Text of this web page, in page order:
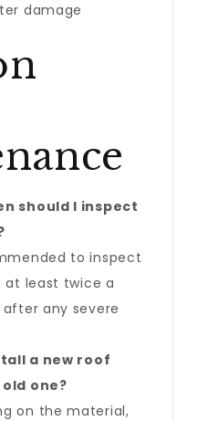
damage
should I inspect
to inspect
at least twice a
any severe
a new roof
one?
on the material,